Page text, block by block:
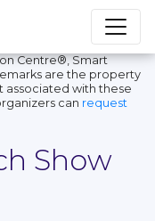
Centre®, Smart
are the property
associated with these
can request
Show